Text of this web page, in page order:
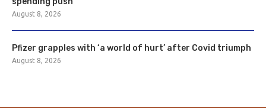
August 8, 2026
Pfizer grapples with ‘a world of hurt’ after Covid triumph
August 8, 2026